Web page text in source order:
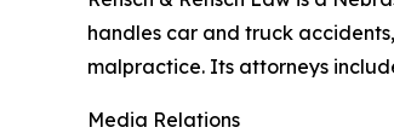
handles car and truck
malpractice. Its attorneys
Media Relations